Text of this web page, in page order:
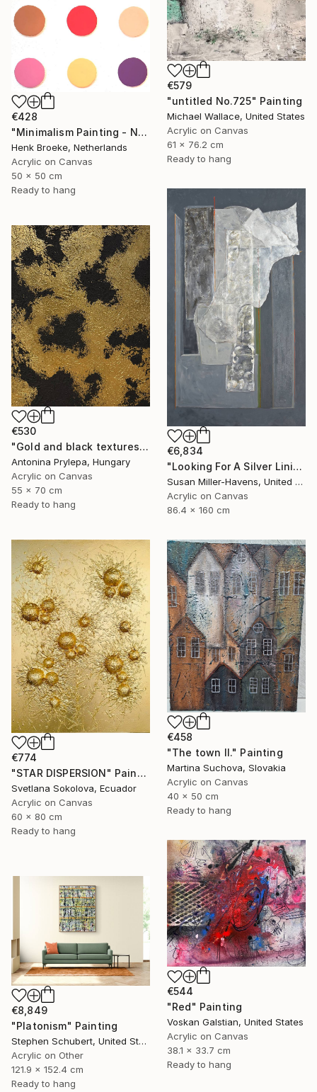
€579
"untitled No.725" Painting
Michael Wallace, United States
Acrylic on Canvas
61 x 76.2 cm
Ready to hang
€428
"Minimalism Painting - Nine circles in color - Wallobject 02" Painting
Henk Broeke, Netherlands
Acrylic on Canvas
50 x 50 cm
Ready to hang
€6,834
"Looking For A Silver Lining #2" Painting
Susan Miller-Havens, United States
Acrylic on Canvas
86.4 x 160 cm
€530
"Gold and black textures" Painting
Antonina Prylepa, Hungary
Acrylic on Canvas
55 x 70 cm
Ready to hang
€774
"STAR DISPERSION" Painting
Svetlana Sokolova, Ecuador
Acrylic on Canvas
60 x 80 cm
Ready to hang
€458
"The town II." Painting
Martina Suchova, Slovakia
Acrylic on Canvas
40 x 50 cm
Ready to hang
€544
"Red" Painting
Voskan Galstian, United States
Acrylic on Canvas
38.1 x 33.7 cm
Ready to hang
€8,849
"Platonism" Painting
Stephen Schubert, United States
Acrylic on Other
121.9 x 152.4 cm
Ready to hang